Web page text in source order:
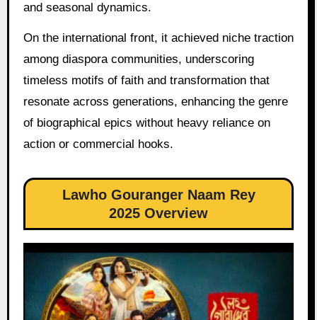
and seasonal dynamics.
On the international front, it achieved niche traction
among diaspora communities, underscoring
timeless motifs of faith and transformation that
resonate across generations, enhancing the genre
of biographical epics without heavy reliance on
action or commercial hooks.
Lawho Gouranger Naam Rey
2025 Overview